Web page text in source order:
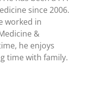
since 2006.
worked in
&
he enjoys
time with family.